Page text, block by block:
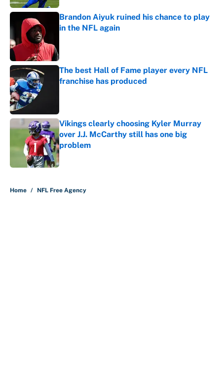
Brandon Aiyuk ruined his chance to play
in the NFL again
The best Hall of Fame player every NFL
franchise has produced
Vikings clearly choosing Kyler Murray
over J.J. McCarthy still has one big
problem
Published by on Invalid Date
Home / NFL Free Agency